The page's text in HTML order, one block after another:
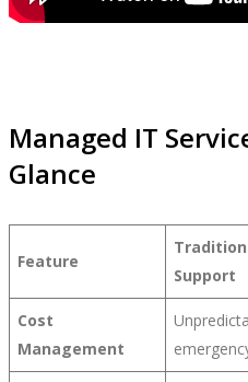
Managed IT
Glance
Feature
Support
Cost
Management